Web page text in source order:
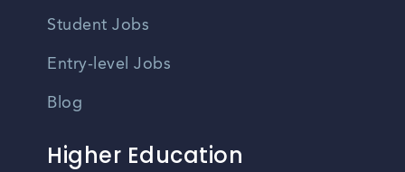
Student Jobs
Entry-level Jobs
Blog
Higher Education